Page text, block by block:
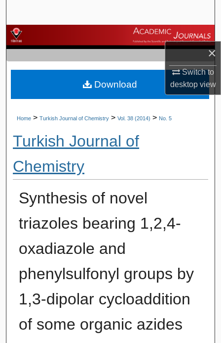
×
Switch to
desktopview
Browse Journals
My Account
About
Home > Turkish Journal of Chemistry > Vol. 38 (2014) > No. 5
Turkish Journal of
Chemistry
Synthesis of novel
triazoles bearing 1,2,4-
oxadiazole and
phenylsulfonyl groups by
1,3-dipolar cycloaddition
of some organic azides
Download